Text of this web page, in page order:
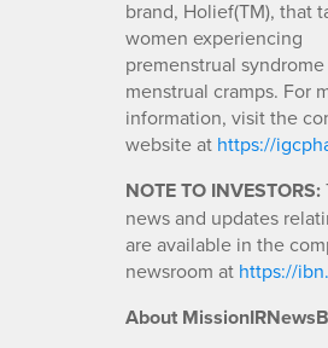
brand, Holief(TM), that
women experiencing
premenstrual syndrome
menstrual cramps. For
information, visit the
website at https://
NOTE TO INVESTORS:
news and updates
are available in the
newsroom at https://
About